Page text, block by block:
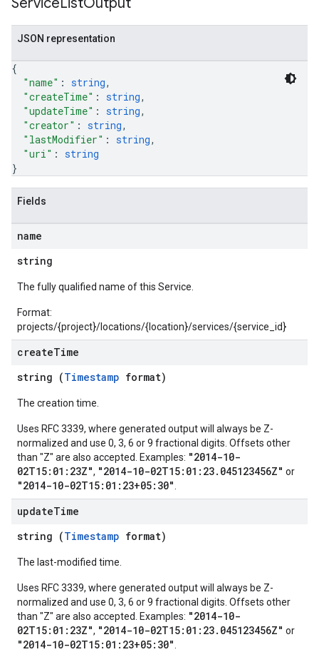
JSON representation
{
"name" : string,
"createTime" : string,
"updateTime" : string,
"creator" : string,
"lastModifier" : string,
"uri" : string
}
Fields
name
string
The fully qualified name of this Service.
Format:
projects/{project}/locations/{location}/services/{service_id}
createTime
string (Timestamp format)
The creation time.
Uses RFC 3339, where generated output will always be Z-
normalized and use 0, 3, 6 or 9 fractional digits. Offsets other
than "Z" are also accepted. Examples: "2014-10-
02T15:01:23Z", "2014-10-02T15:01:23.045123456Z" or
"2014-10-02T15:01:23+05:30"
updateTime
string (Timestamp format)
The last-modified time.
Uses RFC 3339, where generated output will always be Z-
normalized and use 0, 3, 6 or 9 fractional digits. Offsets other
than "Z" are also accepted. Examples: "2014-10-
02T15:01:23Z", "2014-10-02T15:01:23.045123456Z" or
"2014-10-02T15:01:23+05:30"